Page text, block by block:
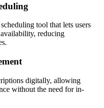
tool that lets users
reducing
digitally, allowing
without the need for in-